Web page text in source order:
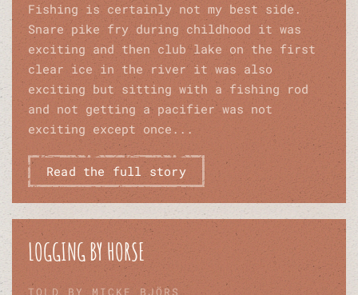
Fishing is certainly not my best side.
Snare pike fry during childhood it was
exciting and then club lake on the first
clear ice in the river it was also
exciting but sitting with a fishing rod
and not getting a pacifier was not
exciting except once...
Read the full story
LOGGING BY HORSE
TOLD BY MICKE BJÖRS